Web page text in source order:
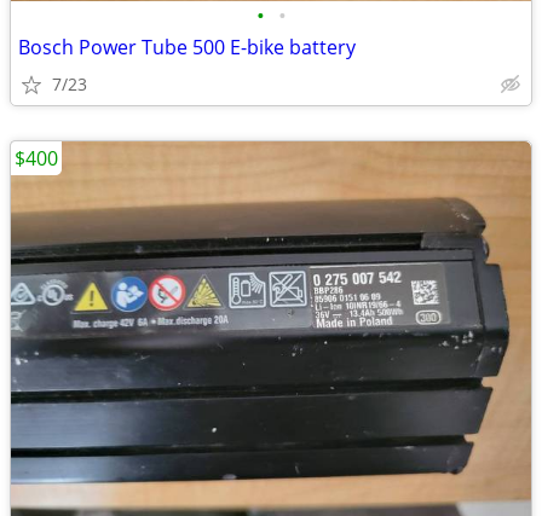
• •
Bosch Power Tube 500 E-bike battery
7/23
$400